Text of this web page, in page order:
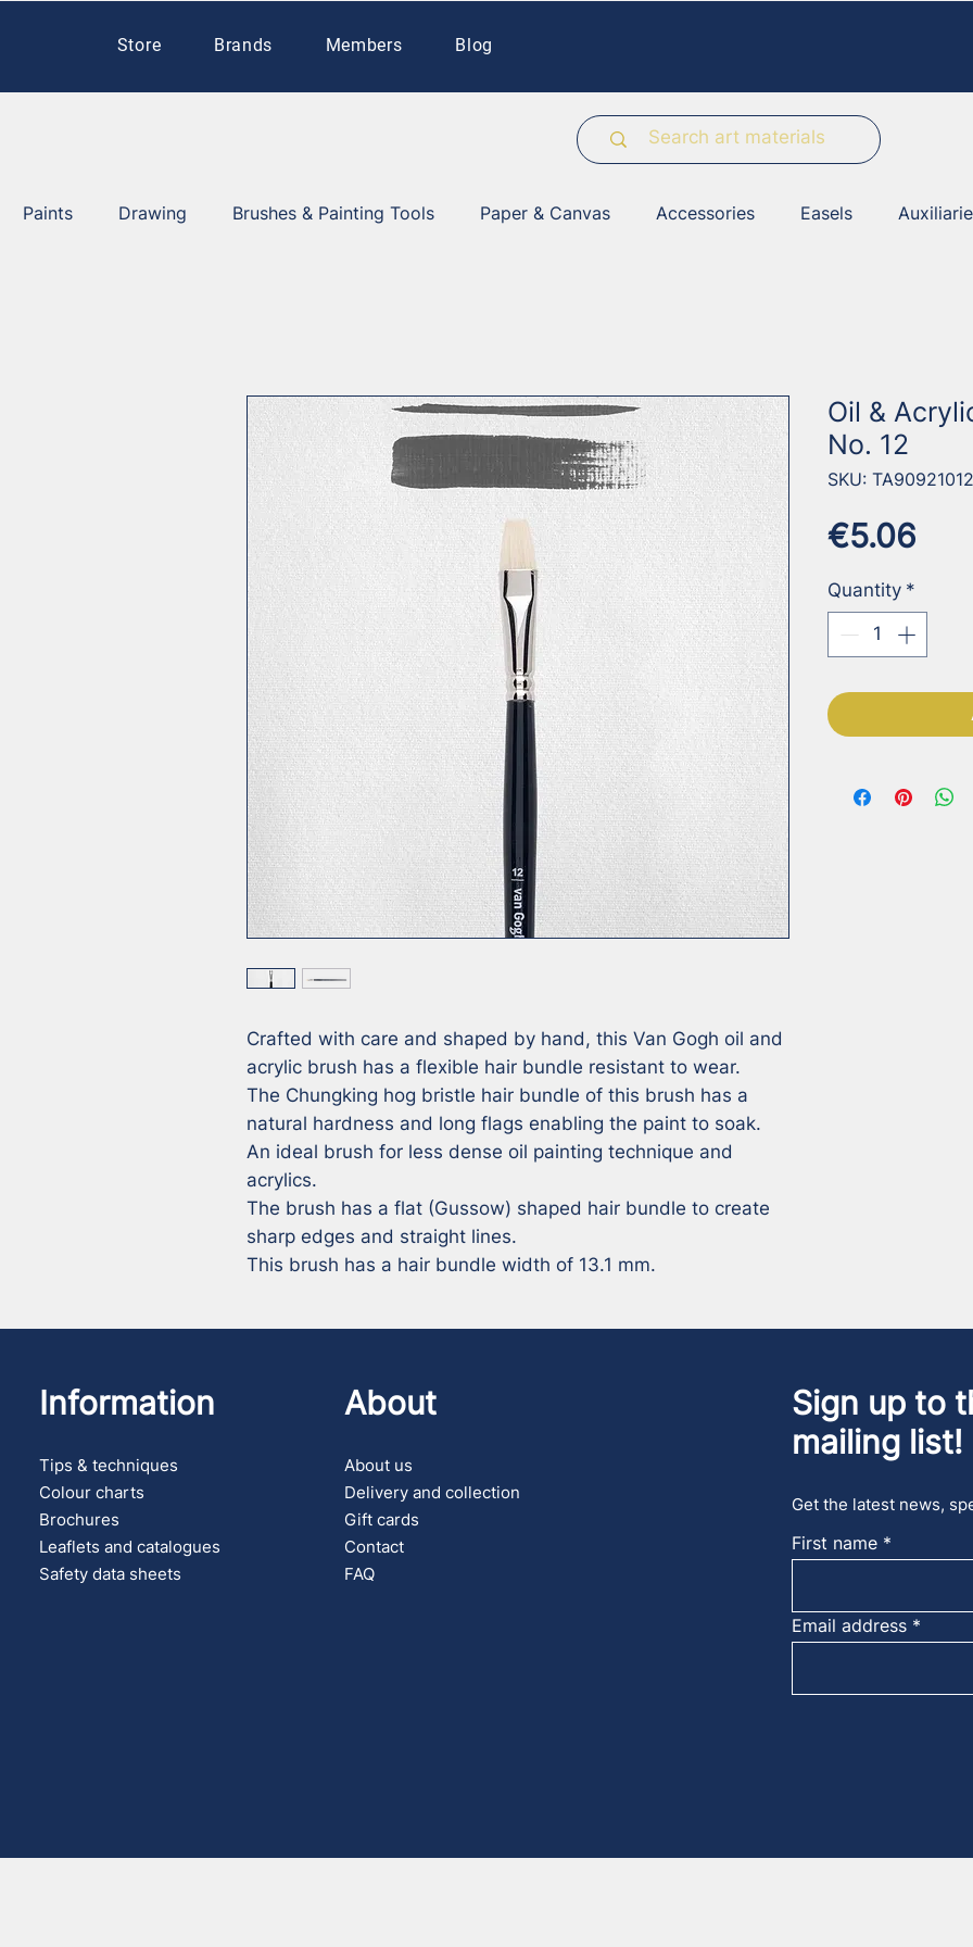
Store Brands Members Blog
Paints Drawing Brushes & Painting Tools Paper & Canvas Accessories Easels
Crafted with care and shaped by hand, this Van Gogh oil and
acrylic brush has a flexible hair bundle resistant to wear.
The Chungking hog bristle hair bundle of this brush has a
natural hardness and long flags enabling the paint to soak.
An ideal brush for less dense oil painting technique and
acrylics.
The brush has a flat (Gussow) shaped hair bundle to create
sharp edges and straight lines.
This brush has a hair bundle width of 13.1 mm.
Oil &
No. 12
SKU: TA90921012
€5.06
Quantity *
Information
Tips & techniques
Colour charts
Brochures
Leaflets and catalogues
Safety data sheets
About
About us
Delivery and collection
Gift cards
Contact
FAQ
Sign up to
mailing list!
Get the latest news,
First name
Email address